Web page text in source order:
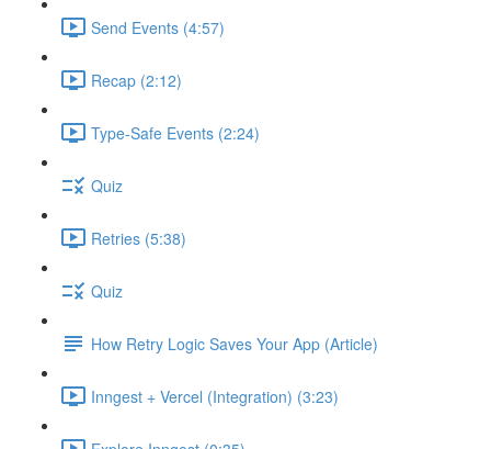
Send Events (4:57)
Recap (2:12)
Type-Safe Events (2:24)
Quiz
Retries (5:38)
Quiz
How Retry Logic Saves Your App (Article)
Inngest + Vercel (Integration) (3:23)